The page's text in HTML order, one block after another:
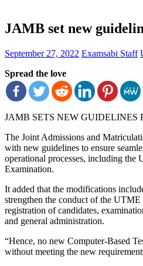
JAMB set new
September 27, 2022 Examsabi Staff
Spread the love
JAMB SETS NEW GUIDELINES
The Joint Admissions and
with new guidelines to ensure
operational processes, including
Examination.
It added that the modifications
strengthen the conduct of the UTME
registration of candidates,
and general administration.
“Hence, no new Computer-Based
without meeting the new